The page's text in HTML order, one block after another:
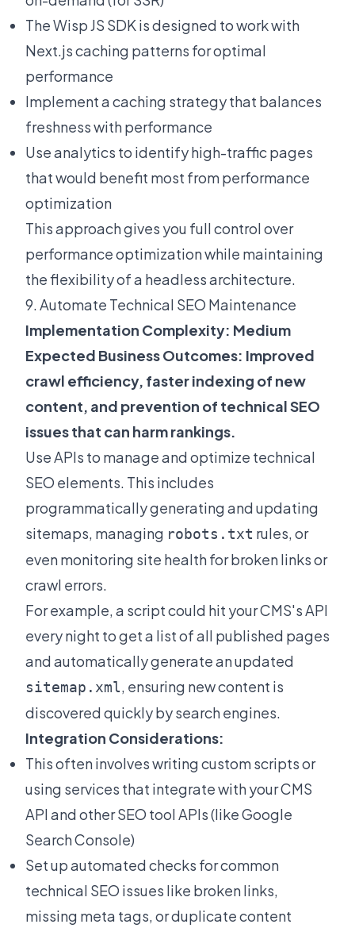
TheWisp JS SDKis designed to work with
Next.js caching patterns for optimal
performance
Implement a caching strategy that balances
freshness with performance
Use analytics to identify high-traffic pages
that would benefit most from performance
optimization
This approach gives you full control over
performance optimization while maintaining
the flexibility of a headless architecture.
9. Automate Technical SEO Maintenance
Implementation Complexity: Medium
Expected Business Outcomes: Improved
crawl efficiency, faster indexing of new
content, and prevention of technical SEO
issues that can harm rankings.
Use APIs to manage and optimize technical
SEO elements. This includes
programmatically generating and updating
sitemaps, managing robots.txt rules, or
even monitoring site health for broken links or
crawl errors.
For example, a script could hit your CMS's API
every night to get a list of all published pages
and automatically generate an updated
sitemap.xml, ensuring new content is
discovered quickly by search engines.
Integration Considerations:
This often involves writing custom scripts or
using services that integrate with your CMS
API and other SEO tool APIs (like Google
Search Console)
Set up automated checks for common
technical SEO issues like broken links,
missing meta tags, or duplicate content